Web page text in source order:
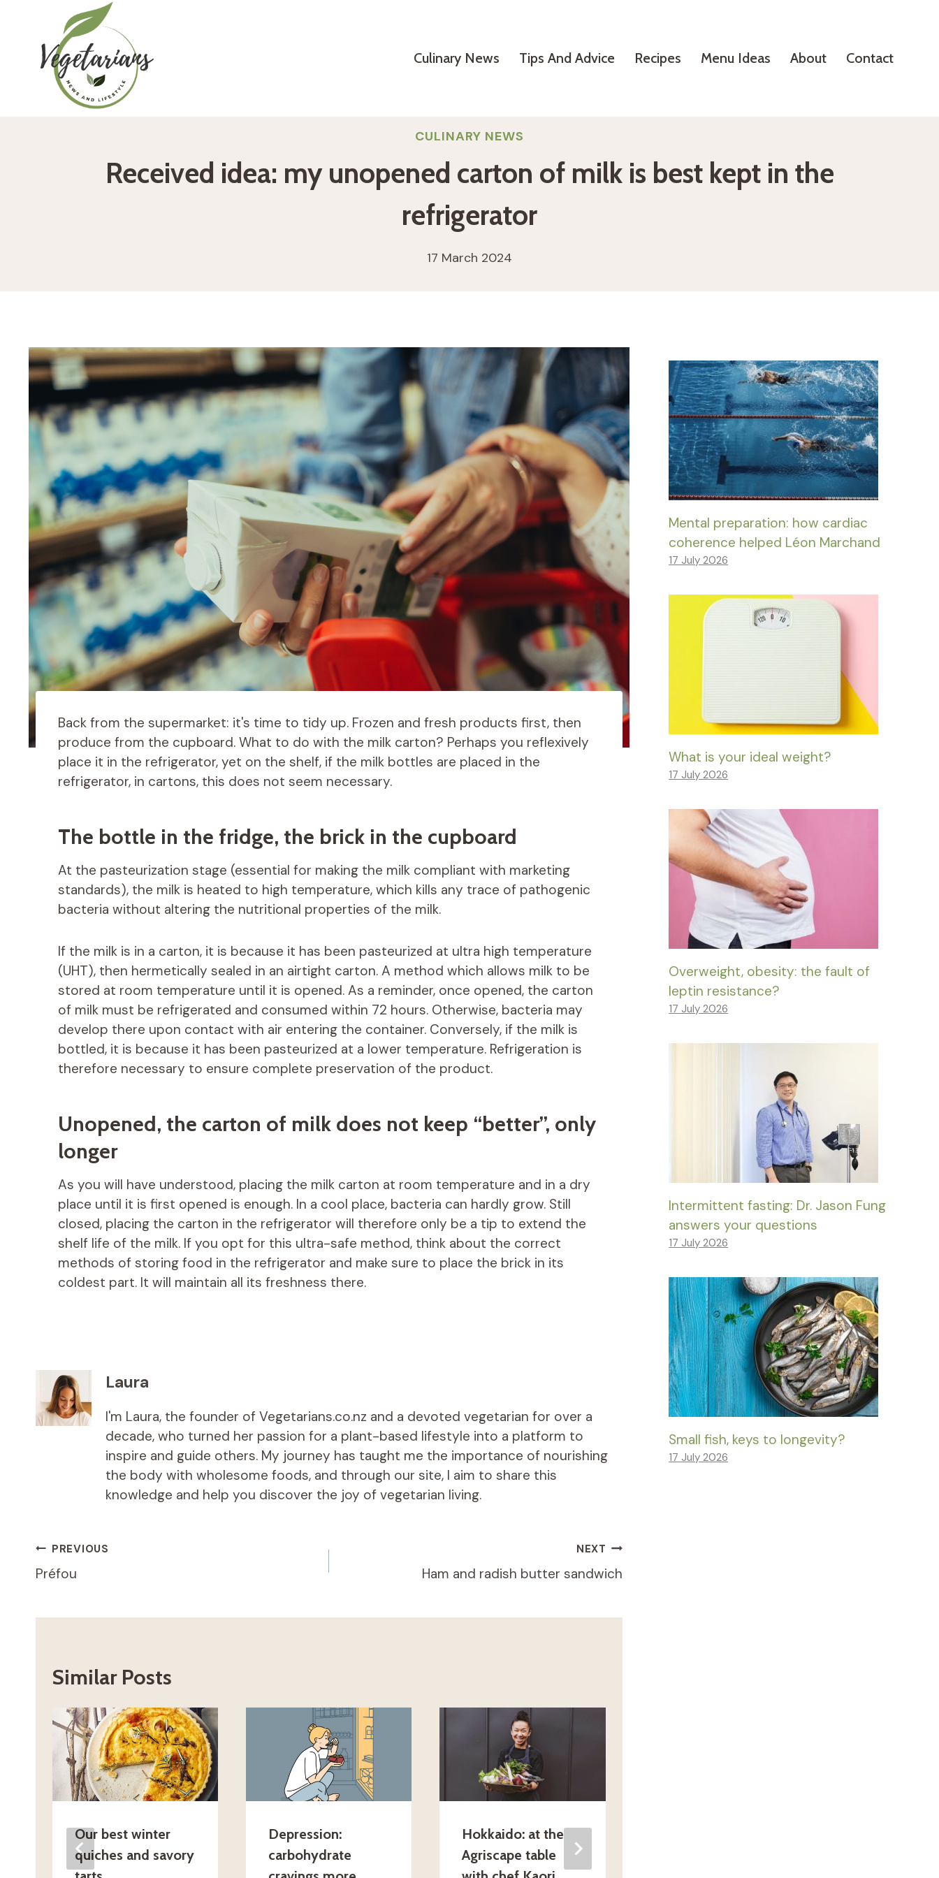
content
Culinary News Tips And Advice Recipes Menu Ideas About Contact
CULINARY NEWS
Received idea: my unopened carton of milk is best kept in the
refrigerator
17 March 2024
Back from the supermarket: it's time to tidy up. Frozen and fresh products first, then
produce from the cupboard. What to do with the milk carton? Perhaps you reflexively
place it in the refrigerator, yet on the shelf, if the milk bottles are placed in the
refrigerator, in cartons, this does not seem necessary.
The bottle in the fridge, the brick in the cupboard
At the pasteurization stage (essential for making the milk compliant with marketing
standards), the milk is heated to high temperature, which kills any trace of pathogenic
bacteria without altering the nutritional properties of the milk.
If the milk is in a carton, it is because it has been pasteurized at ultra high temperature
(UHT), then hermetically sealed in an airtight carton. A method which allows milk to be
stored at room temperature until it is opened. As a reminder, once opened, the carton
of milk must be refrigerated and consumed within 72 hours. Otherwise, bacteria may
develop there upon contact with air entering the container. Conversely, if the milk is
bottled, it is because it has been pasteurized at a lower temperature. Refrigeration is
therefore necessary to ensure complete preservation of the product.
Unopened, the carton of milk does not keep “better”, only
longer
As you will have understood, placing the milk carton at room temperature and in a dry
place until it is first opened is enough. In a cool place, bacteria can hardly grow. Still
closed, placing the carton in the refrigerator will therefore only be a tip to extend the
shelf life of the milk. If you opt for this ultra-safe method, think about the correct
methods of storing food in the refrigerator and make sure to place the brick in its
coldest part. It will maintain all its freshness there.
Laura
I'm Laura, the founder of Vegetarians.co.nz and a devoted vegetarian for over a
decade, who turned her passion for a plant-based lifestyle into a platform to
inspire and guide others. My journey has taught me the importance of nourishing
the body with wholesome foods, and through our site, I aim to share this
knowledge and help you discover the joy of vegetarian living.
Post
navigation
PREVIOUS
Préfou
NEXT
Ham and radish butter sandwich
Similar Posts
Our best winter
quiches and savory
Depression:
carbohydrate
Hokkaido: at the
Agriscape table
Mental preparation: how cardiac
coherence helped Léon Marchand
17 July 2026
What is your ideal weight?
17 July 2026
Overweight, obesity: the fault of
leptin resistance?
17 July 2026
Intermittent fasting: Dr. Jason Fung
answers your questions
17 July 2026
Small fish, keys to longevity?
17 July 2026